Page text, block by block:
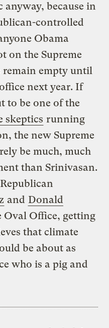
anyway, because in
controlled
Obama
on the Supreme
remain empty until
next year. If
to be one of the
skeptics running
the new Supreme
be much, much
than Srinivasan.
and Donald
Oval Office, getting
that climate
be about as
who is a pig and